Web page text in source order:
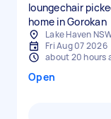
loungechair
home in Gorokan
Lake Haven
Fri Aug 07 2026
about 20 hours
Open